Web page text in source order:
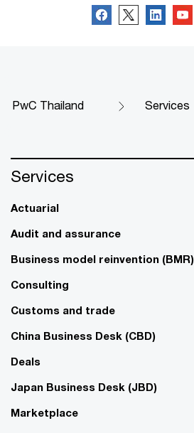
PwC Thailand Services
Services
Actuarial
Audit and assurance
Business model reinvention (BMR)
Consulting
Customs and trade
China Business Desk (CBD)
Deals
Japan Business Desk (JBD)
Marketplace